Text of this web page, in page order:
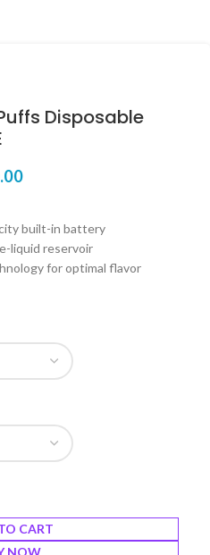
Disposable
built-in battery
liquid reservoir
for optimal flavor
CART
NOW